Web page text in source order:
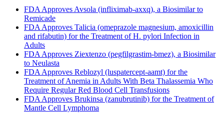
FDA Approves Avsola (infliximab-axxq), a Biosimilar to
Remicade
FDA Approves Talicia (omeprazole magnesium, amoxicillin
and rifabutin) for the Treatment of H. pylori Infection in
Adults
FDA Approves Ziextenzo (pegfilgrastim-bmez), a Biosimilar
to Neulasta
FDA Approves Reblozyl (luspatercept-aamt) for the
Treatment of Anemia in Adults With Beta Thalassemia Who
Require Regular Red Blood Cell Transfusions
FDA Approves Brukinsa (zanubrutinib) for the Treatment of
Mantle Cell Lymphoma